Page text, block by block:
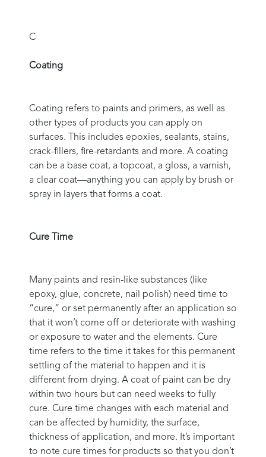
C
Coating
Coating refers to paints and primers, as well as
other types of products you can apply on
surfaces. This includes epoxies, sealants, stains,
crack-fillers, fire-retardants and more. A coating
can be a base coat, a topcoat, a gloss, a varnish,
a clear coat—anything you can apply by brush or
spray in layers that forms a coat.
Cure Time
Many paints and resin-like substances (like
epoxy, glue, concrete, nail polish) need time to
“cure,” or set permanently after an application so
that it won’t come off or deteriorate with washing
or exposure to water and the elements. Cure
time refers to the time it takes for this permanent
settling of the material to happen and it is
different from drying. A coat of paint can be dry
within two hours but can need weeks to fully
cure. Cure time changes with each material and
can be affected by humidity, the surface,
thickness of application, and more. It’s important
to note cure times for products so that you don’t